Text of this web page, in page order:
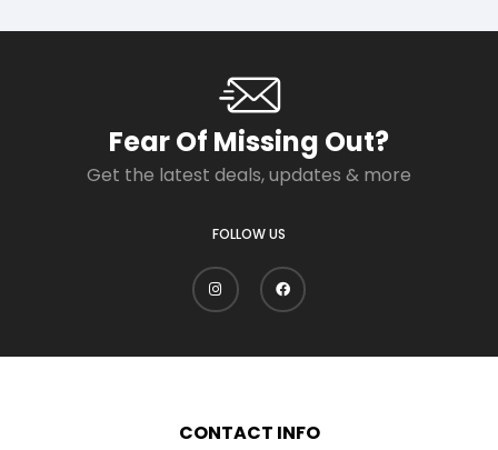
Fear Of Missing Out?
Get the latest deals, updates & more
FOLLOW US
CONTACT INFO